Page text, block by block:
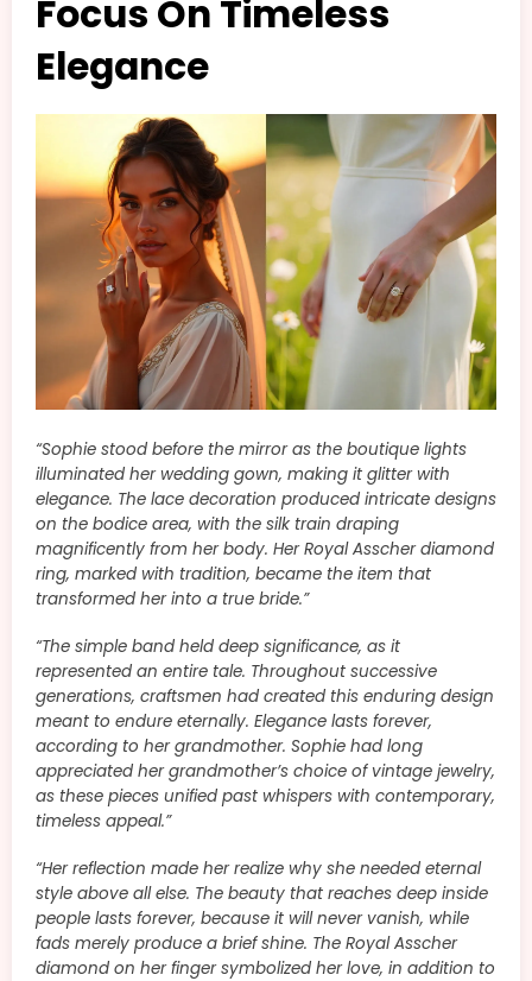
Focus On Timeless
Elegance
“Sophie stood before the mirror as the boutique lights
illuminated her wedding gown, making it glitter with
elegance. The lace decoration produced intricate designs
on the bodice area, with the silk train draping
magnificently from her body. Her Royal Asscher diamond
ring, marked with tradition, became the item that
transformed her into a true bride.”
“The simple band held deep significance, as it
represented an entire tale. Throughout successive
generations, craftsmen had created this enduring design
meant to endure eternally. Elegance lasts forever,
according to her grandmother. Sophie had long
appreciated her grandmother’s choice of vintage jewelry,
as these pieces unified past whispers with contemporary,
timeless appeal.”
“Her reflection made her realize why she needed eternal
style above all else. The beauty that reaches deep inside
people lasts forever, because it will never vanish, while
fads merely produce a brief shine. The Royal Asscher
diamond on her finger symbolized her love, in addition to